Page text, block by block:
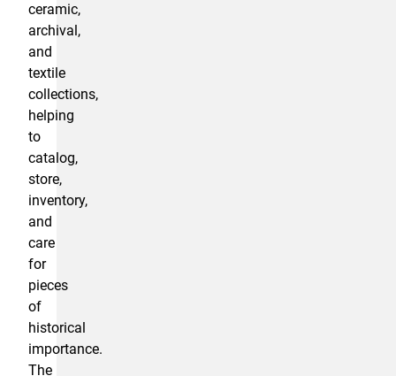
ceramic,
archival,
and
textile
collections,
helping
to
catalog,
store,
inventory,
and
care
for
pieces
of
historical
importance.
The